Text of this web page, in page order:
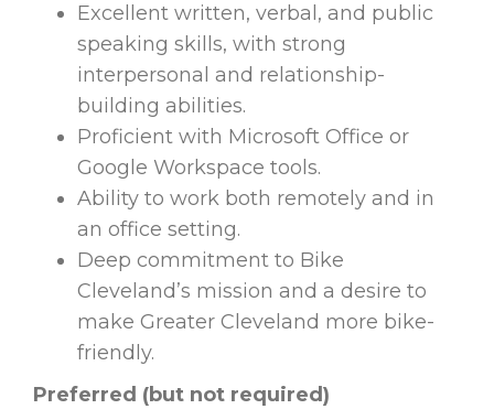
Excellent written, verbal, and public
speaking skills, with strong
interpersonal and relationship-
building abilities.
Proficient with Microsoft Office or
Google Workspace tools.
Ability to work both remotely and in
an office setting.
Deep commitment to Bike
Cleveland’s mission and a desire to
make Greater Cleveland more bike-
friendly.
Preferred (but not required)